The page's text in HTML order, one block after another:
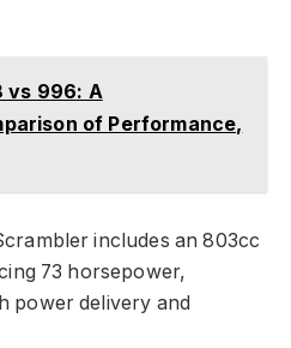
vs 996: A
of Performance,
includes an 803cc
73 horsepower,
power delivery and